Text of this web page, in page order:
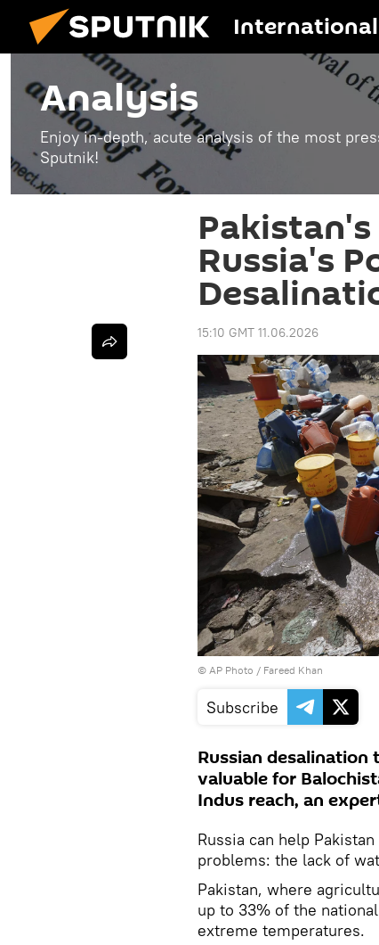
International
Analysis
Enjoy in-depth, acute analysis of the most
Sputnik!
Russia's
15:10 GMT 11.06.2026
© AP Photo / Fareed Khan
Subscribe
Russian
valuable for
Indus reach, an
Russia can help
problems: the lack of
Pakistan, where
up to 33% of the
extreme temperatures.